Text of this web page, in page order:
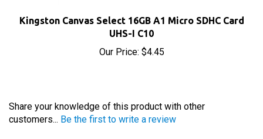
UHS-I C10
Our Price:$4.45
customers...Be the first to write a review